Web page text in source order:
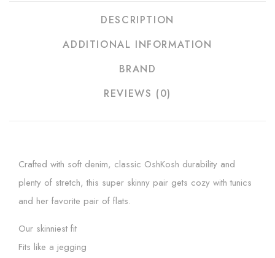
DESCRIPTION
ADDITIONAL INFORMATION
BRAND
REVIEWS (0)
Crafted with soft denim, classic OshKosh durability and
plenty of stretch, this super skinny pair gets cozy with tunics
and her favorite pair of flats.
Our skinniest fit
Fits like a jegging